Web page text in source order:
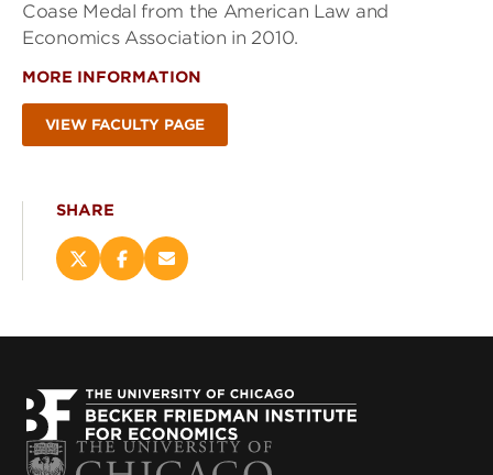
Coase Medal from the American Law and
Economics Association in 2010.
MORE INFORMATION
VIEW FACULTY PAGE
SHARE
Share
new
window)
Share
new
window)
Email